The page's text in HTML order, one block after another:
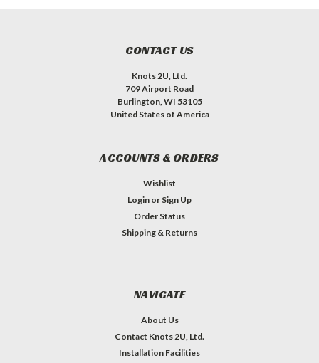
CONTACT US
Knots 2U, Ltd.
709 Airport Road
Burlington, WI 53105
United States of America
ACCOUNTS & ORDERS
Wishlist
Login or Sign Up
Order Status
Shipping & Returns
NAVIGATE
About Us
Contact Knots 2U, Ltd.
Installation Facilities